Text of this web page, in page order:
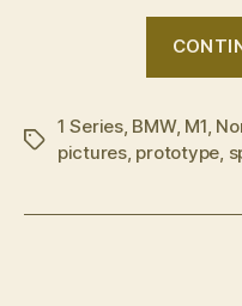
Tags
1 Series, BMW, M1,
pictures, prototype,